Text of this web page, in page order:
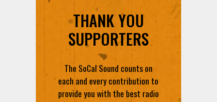
THANK YOU
SUPPORTERS
The SoCal Sound counts on
each and every contribution to
provide you with the best radio